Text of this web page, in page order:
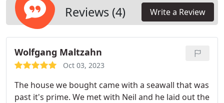
Reviews (4) Write a Review
Wolfgang Maltzahn
Oct 03, 2023
The house we bought came with a seawall that was
past it's prime. We met with Neil and he laid out the